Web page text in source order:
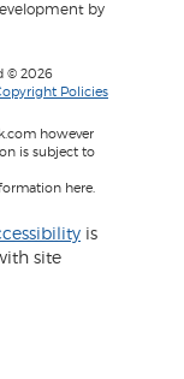
by
© 2026
Policies
however
is subject to
here.
is
site